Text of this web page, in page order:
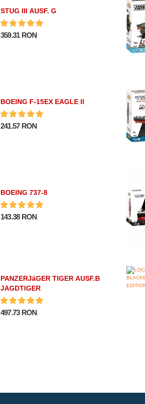
STUG III AUSF. G
359.31 RON
BOEING F-15EX EAGLE II
241.57 RON
BOEING 737-8
143.38 RON
PANZERJäGER TIGER AUSF.B
JAGDTIGER
497.73 RON